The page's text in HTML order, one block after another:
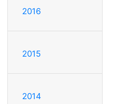
2016
2015
2014